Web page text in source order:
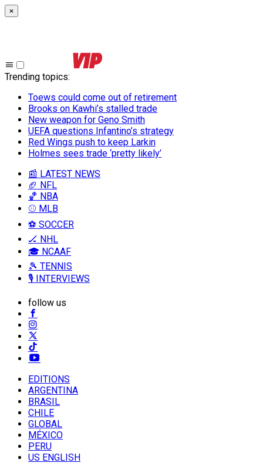
×
Trending topics:
Toews could come out of retirement
Brooks on Kawhi’s stalled trade
New weapon for Geno Smith
UEFA questions Infantino’s strategy
Red Wings push to keep Larkin
Holmes sees trade ‘pretty likely’
📰 LATEST NEWS
🏈 NFL
🏀 NBA
⚾ MLB
⚽ SOCCER
🏒 NHL
🎓 NCAAF
🎾 TENNIS
🎙️ INTERVIEWS
follow us
EDITIONS
ARGENTINA
BRASIL
CHILE
GLOBAL
MÉXICO
PERU
US ENGLISH